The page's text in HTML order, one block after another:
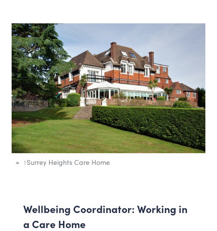
↑Surrey Heights Care Home
Wellbeing Coordinator: Working in
a Care Home